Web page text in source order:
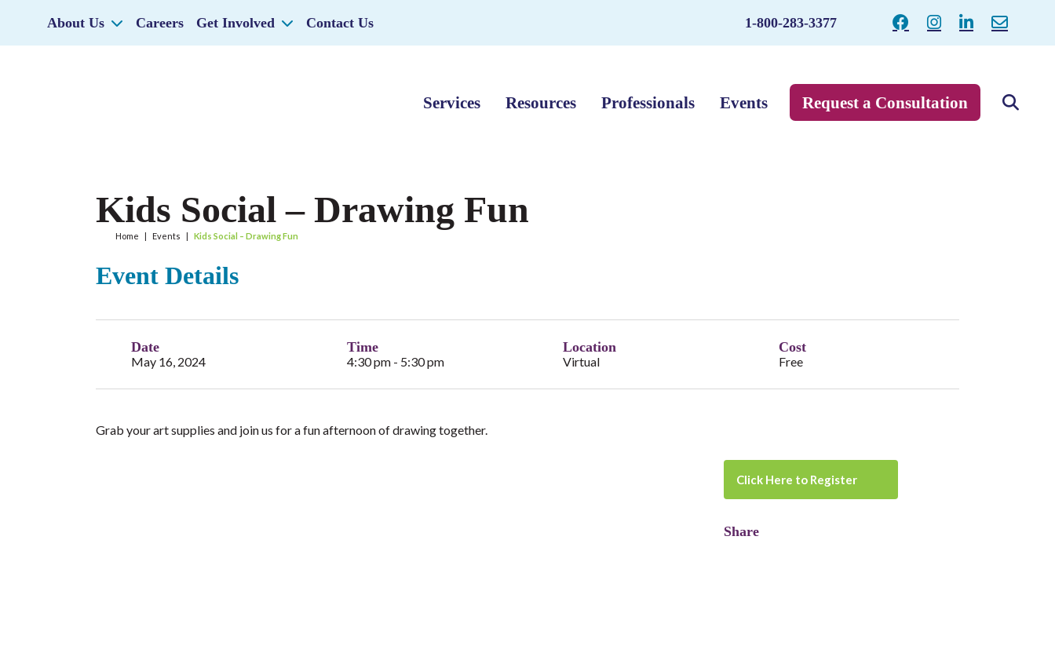
About Us Careers Get Involved Contact Us 1-800-283-3377
Services Resources Professionals Events Request a Consultation
Kids Social – Drawing Fun
Home | Events | Kids Social – Drawing Fun
Event Details
Date
May 16, 2024
Time
4:30 pm - 5:30 pm
Location
Virtual
Cost
Free
Grab your art supplies and join us for a fun afternoon of drawing together.
Click Here to Register
Share